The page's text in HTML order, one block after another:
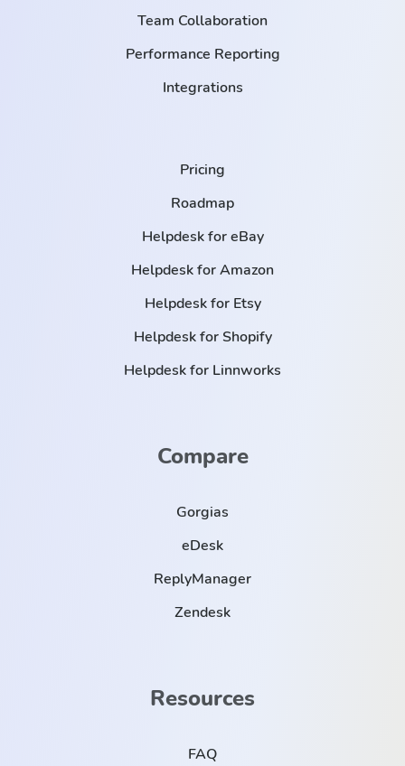
Team Collaboration
Performance Reporting
Integrations
Pricing
Roadmap
Helpdesk for eBay
Helpdesk for Amazon
Helpdesk for Etsy
Helpdesk for Shopify
Helpdesk for Linnworks
Compare
Gorgias
eDesk
ReplyManager
Zendesk
Resources
FAQ